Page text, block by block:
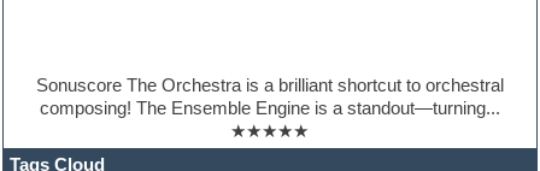
Mastering plug-ins
Metal drums
Movie soundtracks
Sonuscore The Orchestra is a brilliant shortcut to orchestral
composing! The Ensemble Engine is a standout—turning...
★★★★★
Tags Cloud